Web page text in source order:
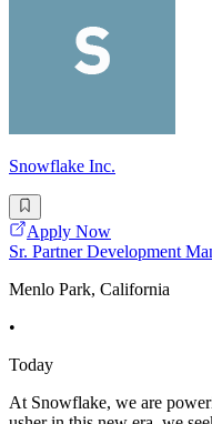
Snowflake Inc.
Apply Now
Sr. Partner Development
Menlo Park, California
•
Today
At Snowflake, we are